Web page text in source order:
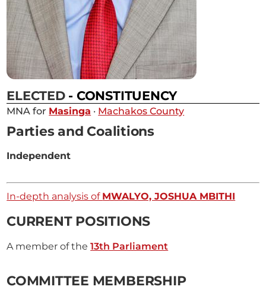
ELECTED - CONSTITUENCY
MNA for Masinga · Machakos County
Parties and Coalitions
Independent
In-depth analysis of MWALYO, JOSHUA MBITHI
CURRENT POSITIONS
A member of the13th Parliament
COMMITTEE MEMBERSHIP